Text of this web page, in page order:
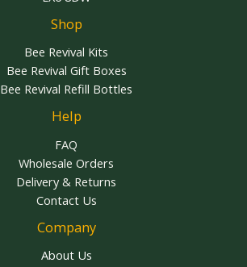
Shop
Bee Revival Kits
Bee Revival Gift Boxes
Bee Revival Refill Bottles
Help
FAQ
Wholesale Orders
Delivery & Returns
Contact Us
Company
About Us